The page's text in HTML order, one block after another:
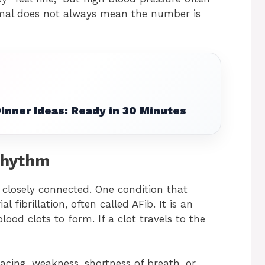
does not always mean the number is
Ideas: Ready in 30 Minutes
connected. One condition that
fibrillation, often called AFib. It is an
clots to form. If a clot travels to the